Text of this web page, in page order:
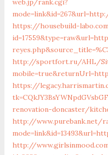
web.jp/rank.cgi?
https://housebuild-
http://sportfort.ru/AHL/
https://
renovation-doncaster/
http://www.purebank.net/
http://